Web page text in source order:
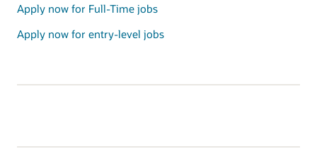
Apply now for Full-Time jobs
Apply now for entry-level jobs